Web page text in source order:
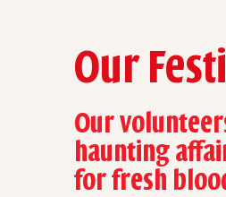
Our
Our
haunting
for fresh